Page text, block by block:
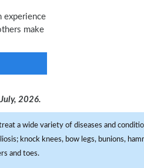
experience
make
2026.
a wide variety of diseases and
knock knees, bow legs, bunions,
and toes.